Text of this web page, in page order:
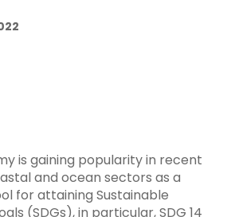
is gaining popularity in recent
and ocean sectors as a
for attaining Sustainable
(SDGs), in particular, SDG 14